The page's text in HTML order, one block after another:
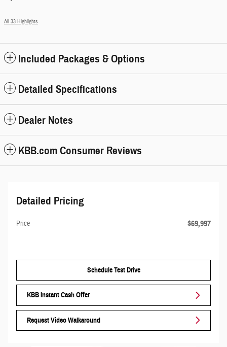
All 33 Highlights
Included Packages & Options
Detailed Specifications
Dealer Notes
KBB.com Consumer Reviews
Detailed Pricing
Price $69,997
Schedule Test Drive
KBB Instant Cash Offer
Request Video Walkaround